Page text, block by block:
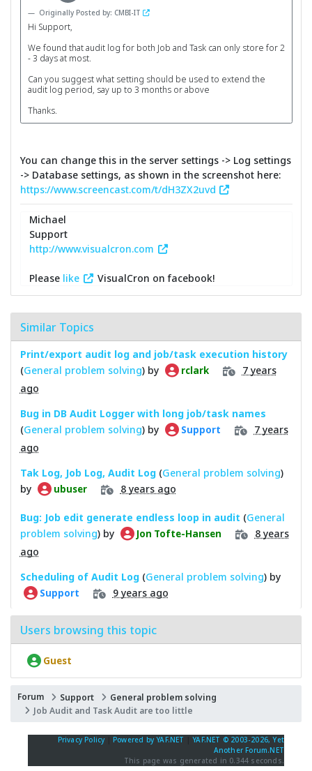
Originally Posted by: CMBI-IT
Hi Support,
We found that audit log for both Job and Task can only store for 2
- 3 days at most.
Can you suggest what setting should be used to extend the
audit log period, say up to 3 months or above
Thanks.
You can change this in the server settings -> Log settings
-> Database settings, as shown in the screenshot here:
https://www.screencast.com/t/dH3ZX2uvd
Michael
Support
http://www.visualcron.com
Please like VisualCron on facebook!
Similar Topics
Print/export audit log and job/task execution history
(General problem solving) by rclark
7 years
ago
Bug in DB Audit Logger with long job/task names
(General problem solving) by Support
7 years
ago
Tak Log, Job Log, Audit Log (General problem solving)
by
ubuser 8 years ago
Bug: Job edit generate endless loop in audit (General
problem solving) by Jon Tofte-Hansen
8 years
ago
Scheduling of Audit Log (General problem solving) by
Support 9 years ago
Users browsing this topic
Guest
Forum Support
General problem solving
Job Audit and Task Audit are too little
Privacy Policy Powered by YAF.NET |YAF.NET © 2003-2026, Yet
Another Forum.NET
This page was generated in 0.344 seconds.